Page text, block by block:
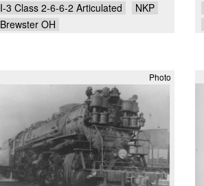
I-3 Class 2-6-6-2 Articulated
NKP
Brewster OH
Photo